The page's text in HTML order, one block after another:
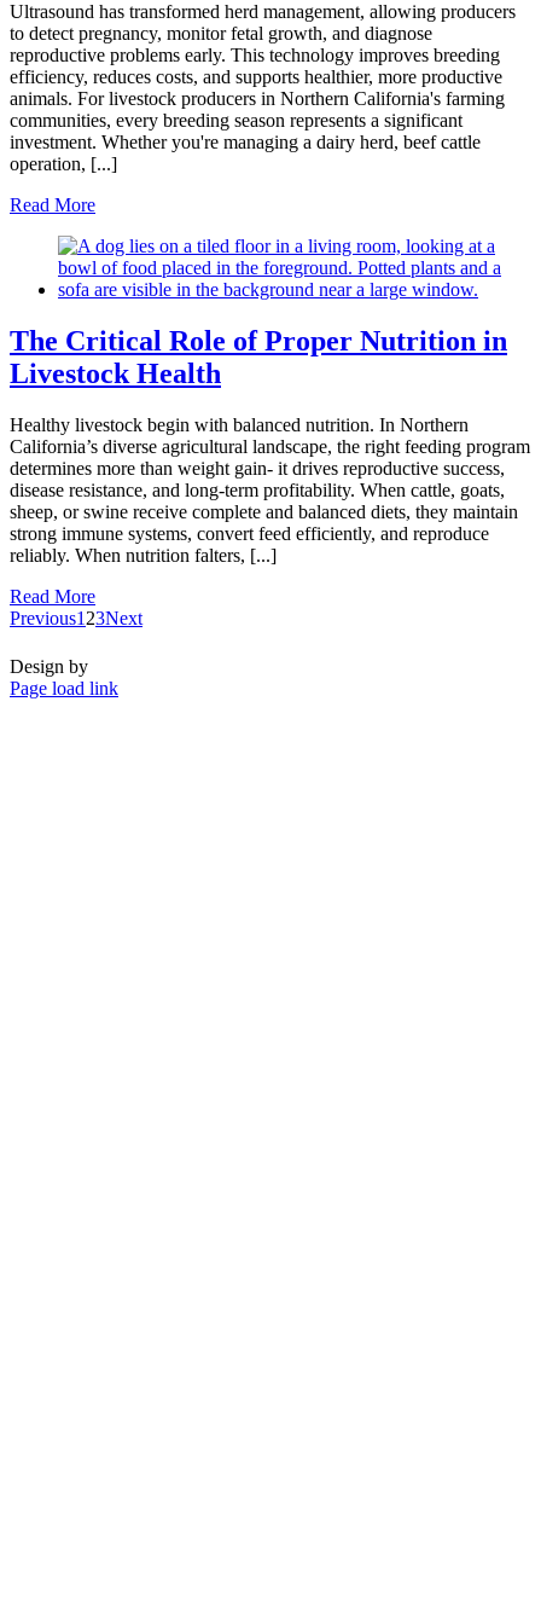
Ultrasound has transformed herd management, allowing producers
to detect pregnancy, monitor fetal growth, and diagnose
reproductive problems early. This technology improves breeding
efficiency, reduces costs, and supports healthier, more productive
animals. For livestock producers in Northern California's farming
communities, every breeding season represents a significant
investment. Whether you're managing a dairy herd, beef cattle
operation, [...]
Read More
The Critical Role of Proper Nutrition in
Livestock Health
Healthy livestock begin with balanced nutrition. In Northern
California’s diverse agricultural landscape, the right feeding program
determines more than weight gain- it drives reproductive success,
disease resistance, and long-term profitability. When cattle, goats,
sheep, or swine receive complete and balanced diets, they maintain
strong immune systems, convert feed efficiently, and reproduce
reliably. When nutrition falters, [...]
Read More
Previous1 23Next
Design by
Page load link